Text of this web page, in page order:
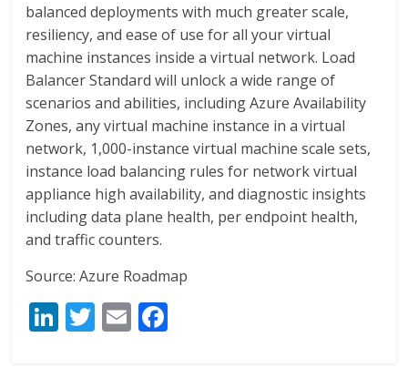
balanced deployments with much greater scale,
resiliency, and ease of use for all your virtual
machine instances inside a virtual network. Load
Balancer Standard will unlock a wide range of
scenarios and abilities, including Azure Availability
Zones, any virtual machine instance in a virtual
network, 1,000-instance virtual machine scale sets,
instance load balancing rules for network virtual
appliance high availability, and diagnostic insights
including data plane health, per endpoint health,
and traffic counters.
Source: Azure Roadmap
Li T E